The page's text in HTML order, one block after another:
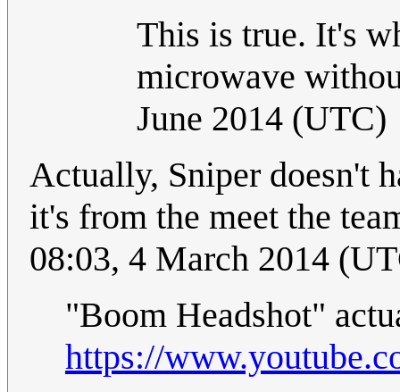
This is true. It's
microwave
June 2014 (UTC)
Actually, Sniper doesn't
it's from the meet the
08:03, 4 March 2014
"Boom Headshot"
https://